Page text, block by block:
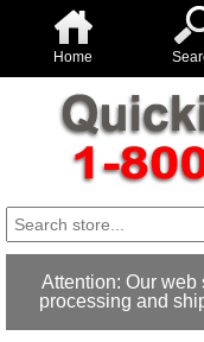
Home
Attention: Our web
processing and